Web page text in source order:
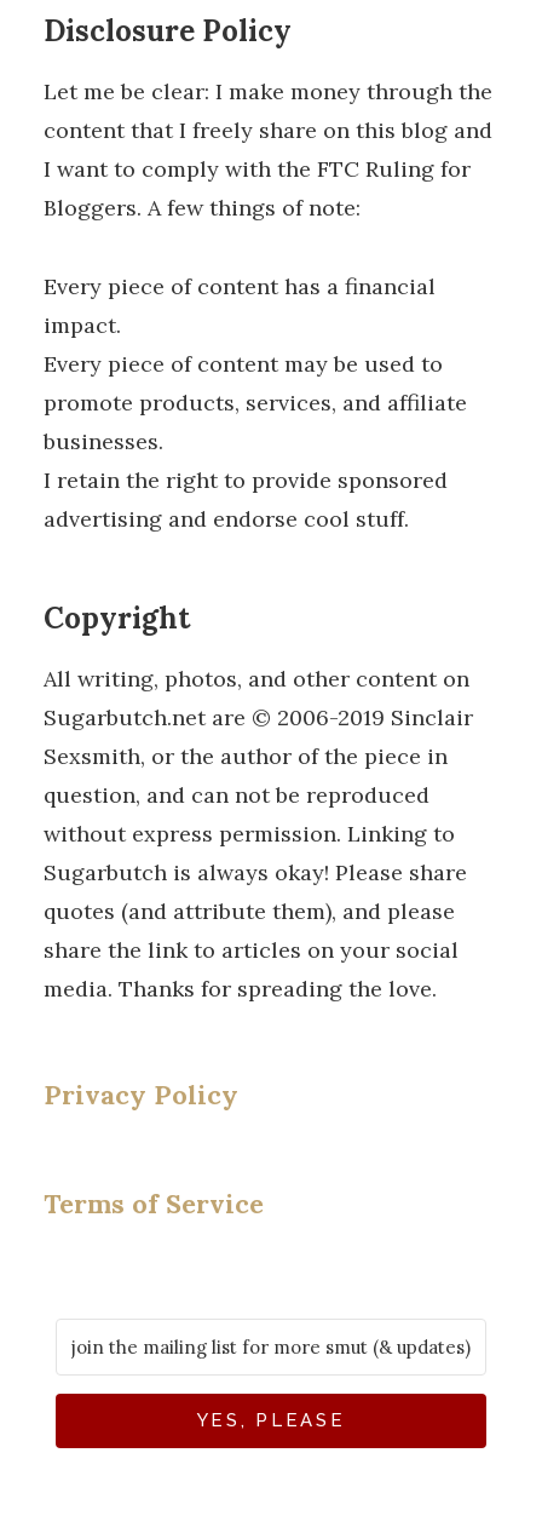
Disclosure Policy
Let me be clear: I make money through the
content that I freely share on this blog and
I want to comply with the FTC Ruling for
Bloggers. A few things of note:
Every piece of content has a financial
impact.
Every piece of content may be used to
promote products, services, and affiliate
businesses.
I retain the right to provide sponsored
advertising and endorse cool stuff.
Copyright
All writing, photos, and other content on
Sugarbutch.net are © 2006-2019 Sinclair
Sexsmith, or the author of the piece in
question, and can not be reproduced
without express permission. Linking to
Sugarbutch is always okay! Please share
quotes (and attribute them), and please
share the link to articles on your social
media. Thanks for spreading the love.
Privacy Policy
Terms of Service
YES, PLEASE